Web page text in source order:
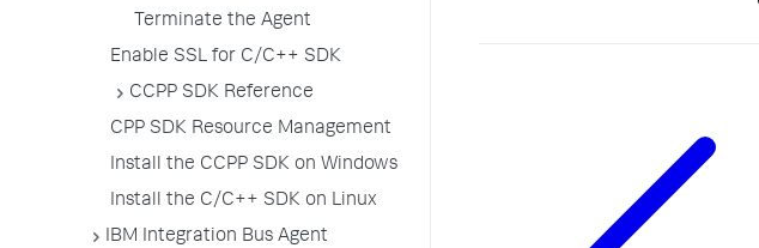
Terminate the Agent
Enable SSL for C/C++ SDK
CCPP SDK Reference
CPP SDK Resource Management
Install the CCPP SDK on Windows
Install the C/C++ SDK on Linux
IBM Integration Bus Agent